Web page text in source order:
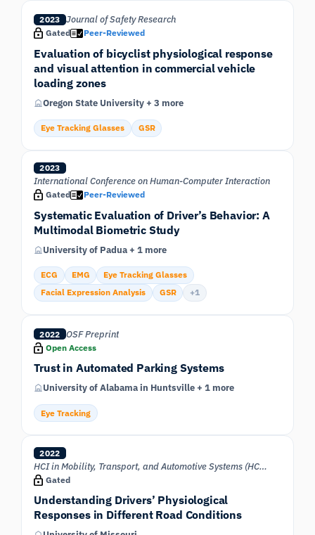
2023 Journal of Safety Research
Gated Peer-Reviewed
Evaluation of bicyclist physiological response
and visual attention in commercial vehicle
loading zones
Oregon State University + 3 more
Eye Tracking Glasses GSR
2023
International Conference on Human-Computer Interaction
Gated Peer-Reviewed
Systematic Evaluation of Driver’s Behavior: A
Multimodal Biometric Study
University of Padua + 1 more
ECG EMG
Eye Tracking Glasses
Facial Expression Analysis
GSR +1
2022 OSF Preprint
Open Access
Trust in Automated Parking Systems
University of Alabama in Huntsville + 1 more
Eye Tracking
2022
HCI in Mobility, Transport, and Automotive Systems (HCII 2022)
Gated
Understanding Drivers’ Physiological
Responses in Different Road Conditions